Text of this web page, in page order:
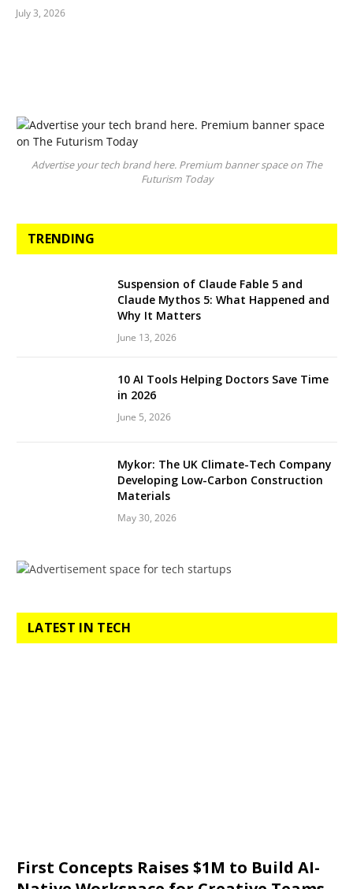
July 3, 2026
Advertise your tech brand here. Premium banner space on The
Futurism Today
TRENDING
Suspension of Claude Fable 5 and
Claude Mythos 5: What Happened and
Why It Matters
June 13, 2026
10 AI Tools Helping Doctors Save Time
in 2026
June 5, 2026
Mykor: The UK Climate-Tech Company
Developing Low-Carbon Construction
Materials
May 30, 2026
LATEST IN TECH
First Concepts Raises $1M to Build AI-